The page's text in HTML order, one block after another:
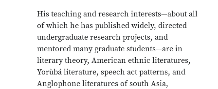
His teaching and research interests—about all
of which he has published widely, directed
undergraduate research projects, and
mentored many graduate students—are in
literary theory, American ethnic literatures,
Yorùbá literature, speech act patterns, and
Anglophone literatures of south Asia,